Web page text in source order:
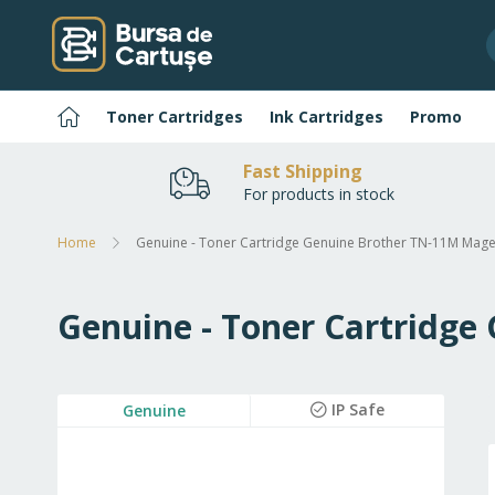
Skip
to
Content
HomeToner Cartridges Ink Cartridges Promo
Fast Shipping
For products in stock
Home Genuine - Toner Cartridge Genuine Brother TN-11M
Genuine - Toner
Genuine IP Safe